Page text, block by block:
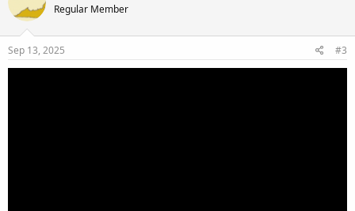
i
o
n
s
Regular Member
Sep 13, 2025 #3